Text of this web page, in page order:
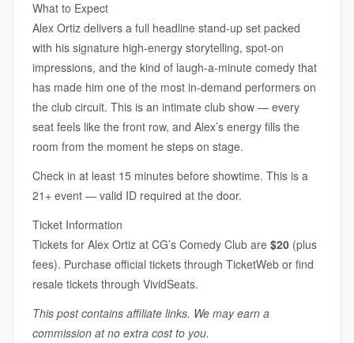
What to Expect
Alex Ortiz delivers a full headline stand-up set packed
with his signature high-energy storytelling, spot-on
impressions, and the kind of laugh-a-minute comedy that
has made him one of the most in-demand performers on
the club circuit. This is an intimate club show — every
seat feels like the front row, and Alex’s energy fills the
room from the moment he steps on stage.
Check in at least 15 minutes before showtime. This is a
21+ event — valid ID required at the door.
Ticket Information
Tickets for Alex Ortiz at CG’s Comedy Club are $20 (plus
fees). Purchase official tickets through TicketWeb or find
resale tickets through VividSeats.
This post contains affiliate links. We may earn a
commission at no extra cost to you.